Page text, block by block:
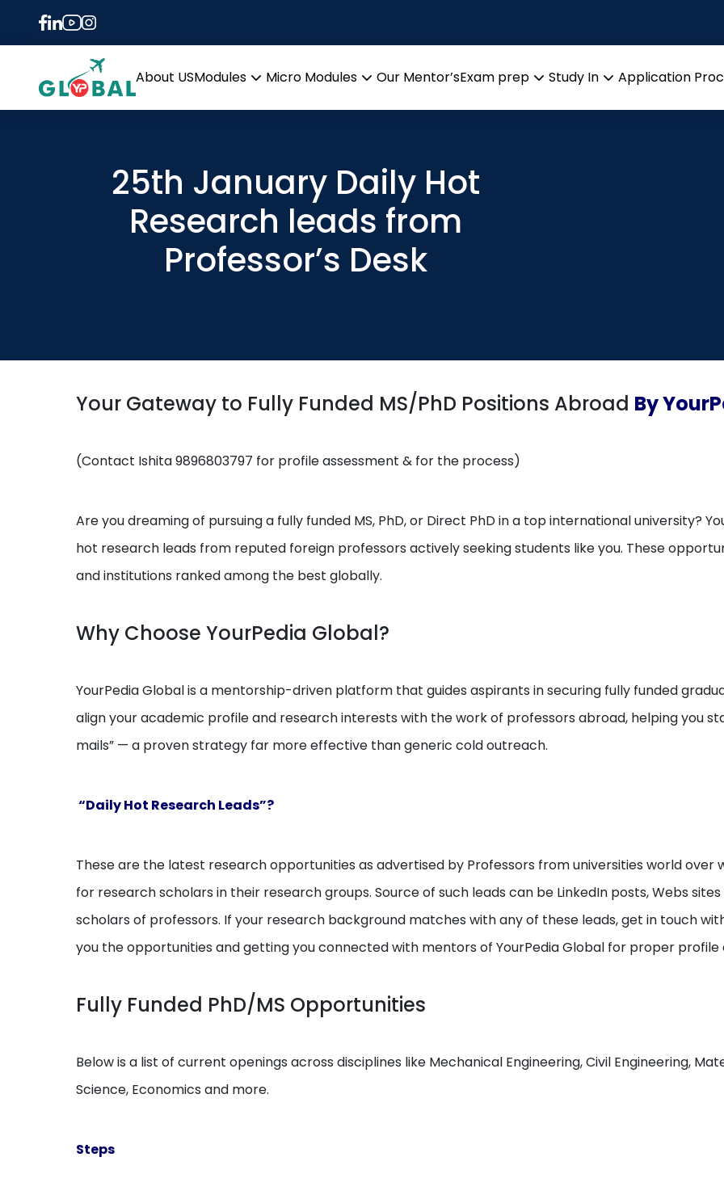
About USModules
Micro Modules
Our Mentor’sExam prep
Study In
Application
25th January Daily Hot
Research leads from
Professor’s Desk
Your Gateway to Fully Funded MS/PhD Positions Abroad By
(Contact Ishita 9896803797 for profile assessment & for the process)
Are you dreaming of pursuing a fully funded MS, PhD, or Direct PhD in a top international university?
hot research leads from reputed foreign professors actively seeking students like you. These
and institutions ranked among the best globally.
Why Choose YourPedia Global?
YourPedia Global is a mentorship-driven platform that guides aspirants in securing fully funded
align your academic profile and research interests with the work of professors abroad, helping you
mails” — a proven strategy far more effective than generic cold outreach.
“Daily Hot Research Leads”?
These are the latest research opportunities as advertised by Professors from universities world over
for research scholars in their research groups. Source of such leads can be LinkedIn posts, Webs
scholars of professors. If your research background matches with any of these leads, get in touch
you the opportunities and getting you connected with mentors of YourPedia Global for proper
Fully Funded PhD/MS Opportunities
Below is a list of current openings across disciplines like Mechanical Engineering, Civil Engineering,
Science, Economics and more.
Steps